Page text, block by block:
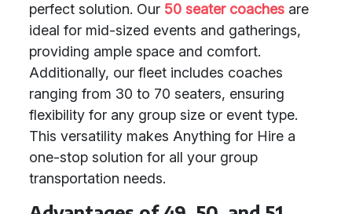
perfect solution. Our 50 seater coaches are
ideal for mid-sized events and gatherings,
providing ample space and comfort.
Additionally, our fleet includes coaches
ranging from 30 to 70 seaters, ensuring
flexibility for any group size or event type.
This versatility makes Anything for Hire a
one-stop solution for all your group
transportation needs.